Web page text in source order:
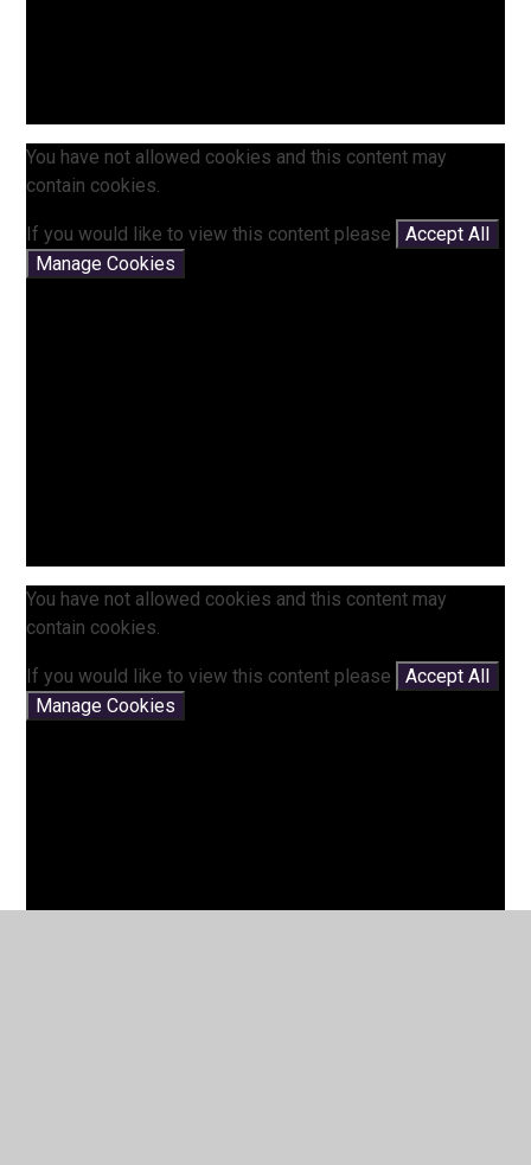
You have not allowed cookies and this content may
contain cookies.
If you would like to view this content please
Accept All
Manage Cookies
You have not allowed cookies and this content may
contain cookies.
If you would like to view this content please
Accept All
Manage Cookies